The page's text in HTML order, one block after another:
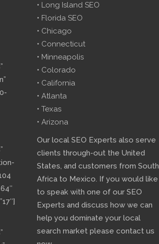
• Long Island SEO
• Florida SEO
• Chicago
• Connecticut
• Minneapolis
• Colorado
• California
• Atlanta
• Texas
• Arizona
Our local SEO Experts also serve
clients through-out the United
States, and customers from South
Africa to Mexico. If you would like
to speak with one of our SEO
Experts and discuss how we can
help you dominate your local
search market please contact us